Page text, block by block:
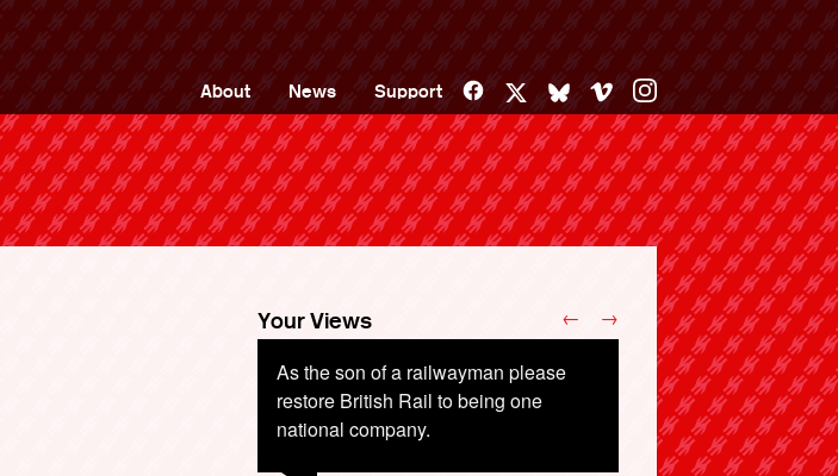
About News Support Facebook BlueskyVimeoInstagram
Your Views
As the son of a railwayman please
restore British Rail to being one
national company.
← →